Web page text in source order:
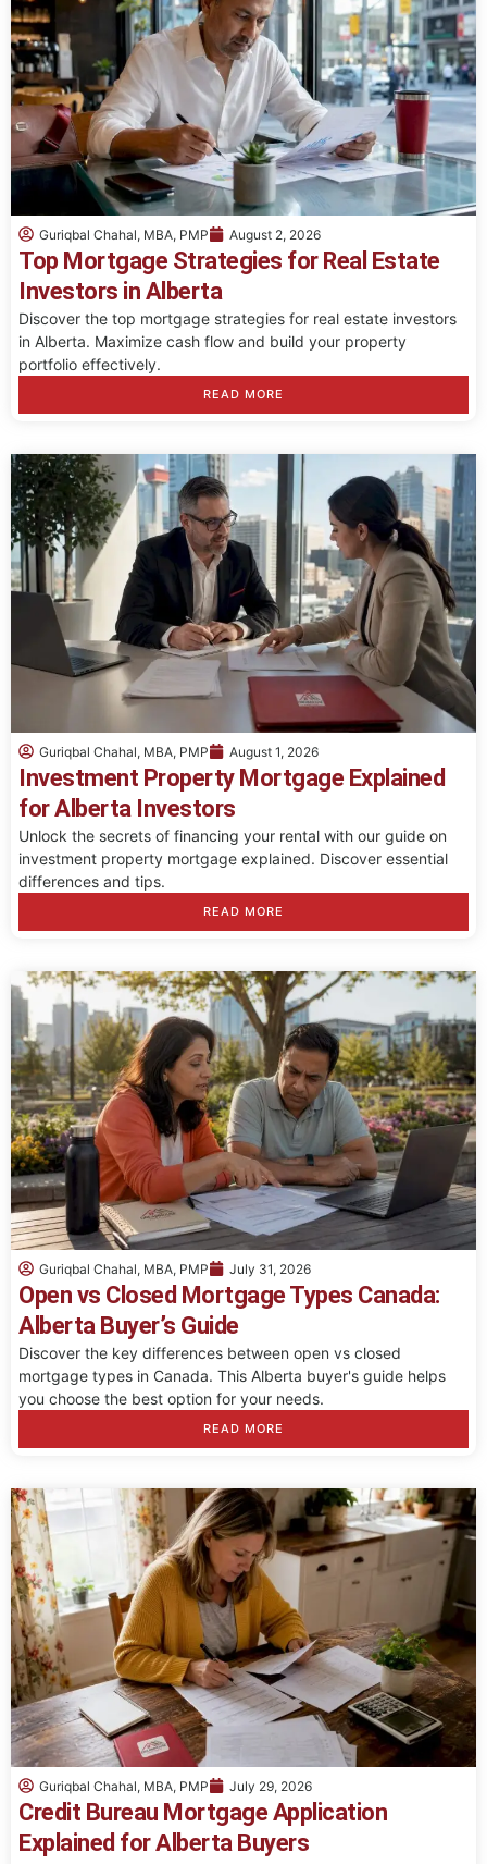
Guriqbal Chahal, MBA, PMP August 2, 2026
Top Mortgage Strategies for Real Estate
Investors in Alberta
Discover the top mortgage strategies for real estate investors
in Alberta. Maximize cash flow and build your property
portfolio effectively.
READ MORE
Guriqbal Chahal, MBA, PMP August 1, 2026
Investment Property Mortgage Explained
for Alberta Investors
Unlock the secrets of financing your rental with our guide on
investment property mortgage explained. Discover essential
differences and tips.
READ MORE
Guriqbal Chahal, MBA, PMP July 31, 2026
Open vs Closed Mortgage Types Canada:
Alberta Buyer’s Guide
Discover the key differences between open vs closed
mortgage types in Canada. This Alberta buyer's guide helps
you choose the best option for your needs.
READ MORE
Guriqbal Chahal, MBA, PMP July 29, 2026
Credit Bureau Mortgage Application
Explained for Alberta Buyers